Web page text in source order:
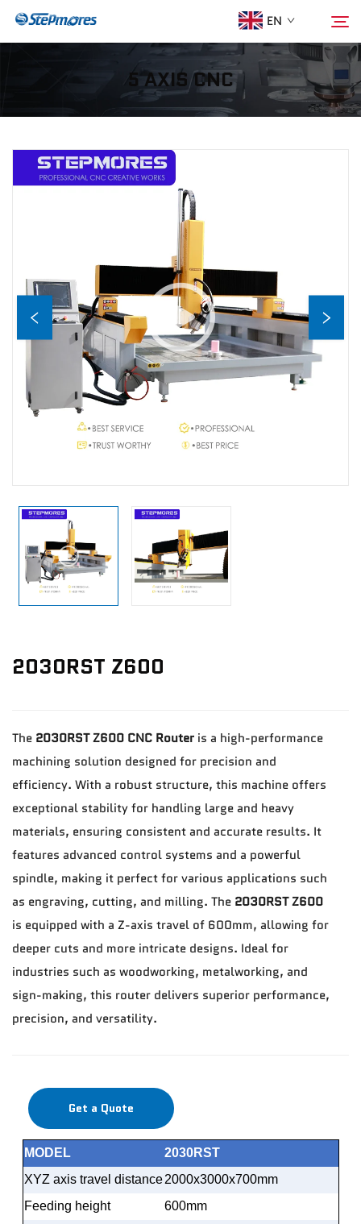
EN
About Us
Purchase
Video
News
Contact Us
Search
5 AXIS CNC
2030RST Z600
The 2030RST Z600 CNC Router is a high-performance
machining solution designed for precision and
efficiency. With a robust structure, this machine offers
exceptional stability for handling large and heavy
materials, ensuring consistent and accurate results. It
features advanced control systems and a powerful
spindle, making it perfect for various applications such
as engraving, cutting, and milling. The 2030RST Z600
is equipped with a Z-axis travel of 600mm, allowing for
deeper cuts and more intricate designs. Ideal for
industries such as woodworking, metalworking, and
sign-making, this router delivers superior performance,
precision, and versatility.
Get a Quote
MODEL
2030RST
XYZ axis travel distance 2000x3000x700mm
Feeding height
600mm